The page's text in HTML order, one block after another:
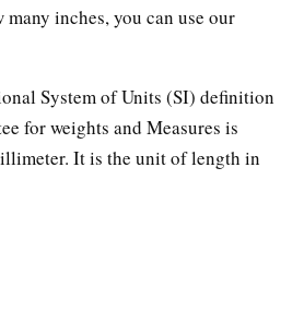
inches, you can use our
System of Units (SI) definition
for weights and Measures is
It is the unit of length in